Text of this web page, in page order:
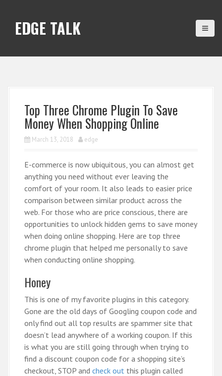
EDGE TALK
Top Three Chrome Plugin To Save
Money When Shopping Online
March 13, 2018 edge
E-commerce is now ubiquitous, you can almost get
anything you need without ever leaving the
comfort of your room. It also leads to easier price
comparison between similar product across the
web. For those who are price conscious, there are
opportunities to unlock hidden gems to save money
when doing online shopping. Here are top three
chrome plugin that helped me personally to save
when conducting online shopping.
Honey
This is one of my favorite plugins in this category.
Gone are the old days of Googling coupon code and
only find out all top results are spammer site that
doesn’t lead anywhere of a working coupon. If this
is what you are still going through when trying to
find a discount coupon code for a shopping site’s
checkout, STOP and check out this plugin called